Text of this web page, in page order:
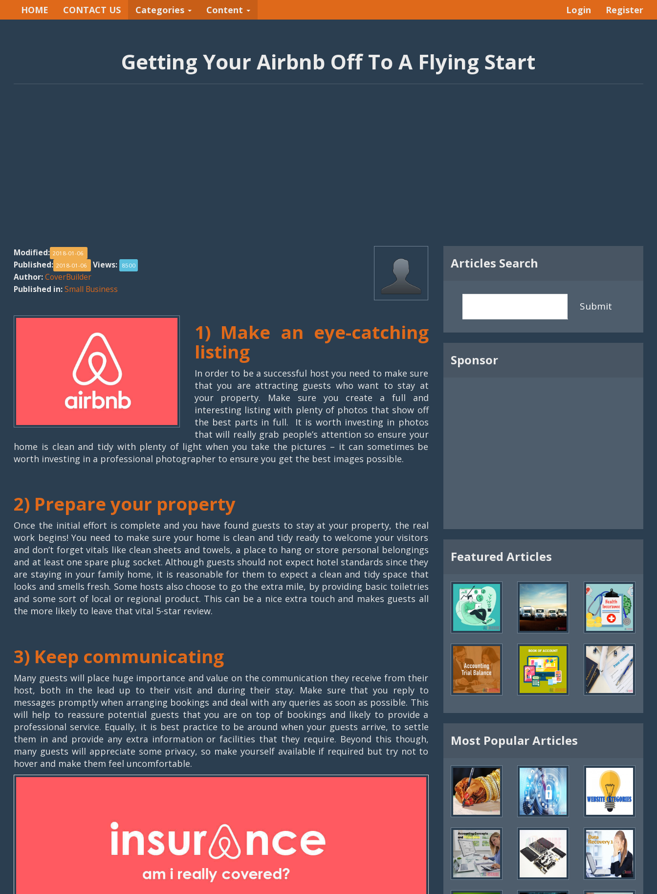
HOME CONTACT US Categories Content Login Register
Getting Your Airbnb Off To A Flying Start
Modified: 2018-01-06
Published: 2018-01-06 Views: 8500
Author:CoverBuilder
Published in:Small Business
1) Make an eye-catching
listing
In order to be a successful host you need to make sure
that you are attracting guests who want to stay at
your property. Make sure you create a full and
interesting listing with plenty of photos that show off
the best parts in full. It is worth investing in photos
that will really grab people’s attention so ensure your
home is clean and tidy with plenty of light when you take the pictures – it can sometimes be
worth investing in a professional photographer to ensure you get the best images possible.
2) Prepare your property
Once the initial effort is complete and you have found guests to stay at your property, the real
work begins! You need to make sure your home is clean and tidy ready to welcome your visitors
and don’t forget vitals like clean sheets and towels, a place to hang or store personal belongings
and at least one spare plug socket. Although guests should not expect hotel standards since they
are staying in your family home, it is reasonable for them to expect a clean and tidy space that
looks and smells fresh. Some hosts also choose to go the extra mile, by providing basic toiletries
and some sort of local or regional product. This can be a nice extra touch and makes guests all
the more likely to leave that vital 5-star review.
3) Keep communicating
Many guests will place huge importance and value on the communication they receive from their
host, both in the lead up to their visit and during their stay. Make sure that you reply to
messages promptly when arranging bookings and deal with any queries as soon as possible. This
will help to reassure potential guests that you are on top of bookings and likely to provide a
professional service. Equally, it is best practice to be around when your guests arrive, to settle
them in and provide any extra information or facilities that they require. Beyond this though,
many guests will appreciate some privacy, so make yourself available if required but try not to
hover and make them feel uncomfortable.
Articles Search
Submit
Sponsor
Featured Articles
Most Popular Articles